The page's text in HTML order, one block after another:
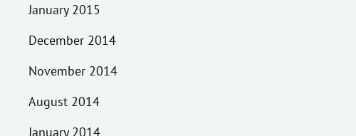
January 2015
December 2014
November 2014
August 2014
January 2014